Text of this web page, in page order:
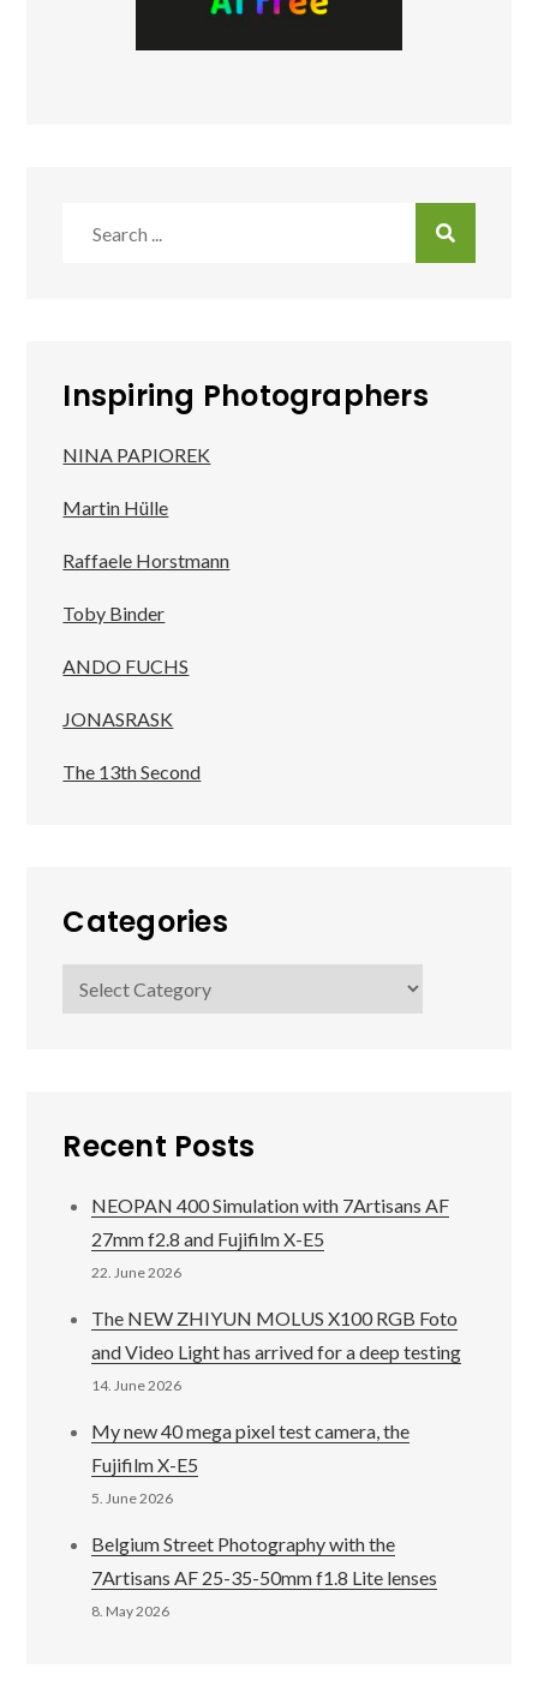
Inspiring Photographers
NINA PAPIOREK
Martin Hülle
Raffaele Horstmann
Toby Binder
ANDO FUCHS
JONASRASK
The 13th Second
Categories
Categories
Recent Posts
NEOPAN 400 Simulation with 7Artisans AF
27mm f2.8 and Fujifilm X-E5
22. June 2026
The NEW ZHIYUN MOLUS X100 RGB Foto
and Video Light has arrived for a deep testing
14. June 2026
My new 40 mega pixel test camera, the
Fujifilm X-E5
5. June 2026
Belgium Street Photography with the
7Artisans AF 25-35-50mm f1.8 Lite lenses
8. May 2026